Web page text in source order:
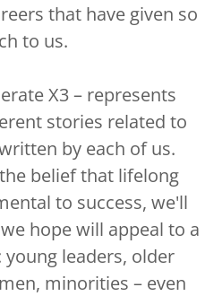
that have given so
to us.
X3 – represents
stories related to
by each of us.
belief that lifelong
to success, we'll
hope will appeal to a
leaders, older
minorities – even